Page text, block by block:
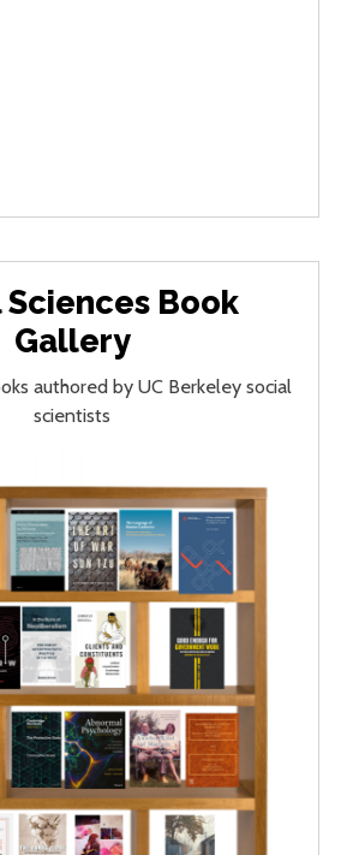
Sciences Book
Gallery
authored by UC Berkeley social
scientists